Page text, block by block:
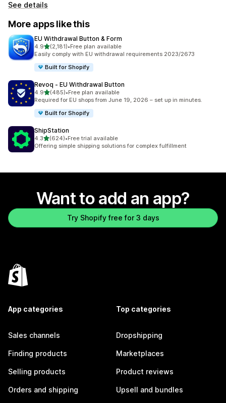
See details
More apps like this
EU Withdrawal Button & Form
4.9out of 5 stars
(2,181)
2181 total reviews
•Free plan available
Easily comply with EU withdrawal requirements 2023/2673
Built for Shopify
Revoq ‑ EU Withdrawal Button
4.9out of 5 stars
(485)
485 total reviews
•Free plan available
Required for EU shops from June 19, 2026 – set up in minutes.
Built for Shopify
ShipStation
4.3out of 5 stars
(624)
624 total reviews
•Free trial available
Offering simple shipping solutions for complex fulfillment
Want to add an app?
Try Shopify free for 3 days
App categories
Sales channels
Finding products
Selling products
Orders and shipping
Top categories
Dropshipping
Marketplaces
Product reviews
Upsell and bundles